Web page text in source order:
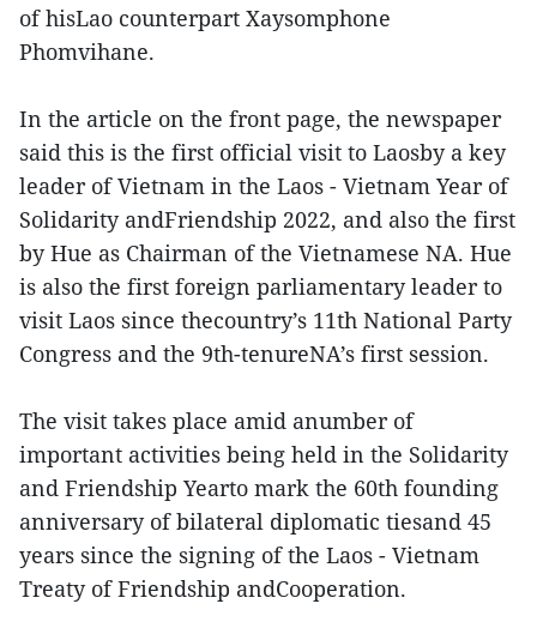
of hisLao counterpart Xaysomphone
Phomvihane.
In the article on the front page, the newspaper
said this is the first official visit to Laosby a key
leader of Vietnam in the Laos - Vietnam Year of
Solidarity andFriendship 2022, and also the first
by Hue as Chairman of the Vietnamese NA. Hue
is also the first foreign parliamentary leader to
visit Laos since thecountry’s 11th National Party
Congress and the 9th-tenureNA’s first session.
The visit takes place amid anumber of
important activities being held in the Solidarity
and Friendship Yearto mark the 60th founding
anniversary of bilateral diplomatic tiesand 45
years since the signing of the Laos - Vietnam
Treaty of Friendship andCooperation.